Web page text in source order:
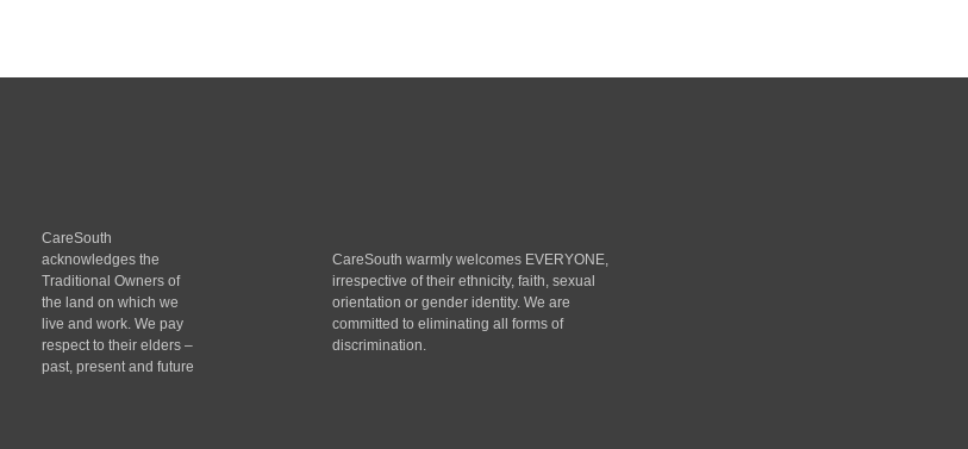
CareSouth
acknowledges the
Traditional Owners of
the land on which we
live and work. We pay
respect to their elders –
past, present and future
CareSouth warmly welcomes EVERYONE,
irrespective of their ethnicity, faith, sexual
orientation or gender identity. We are
committed to eliminating all forms of
discrimination.